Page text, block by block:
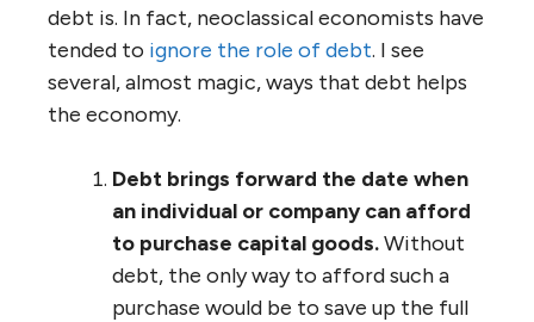
debt is. In fact, neoclassical economists have
tended to ignore the role of debt. I see
several, almost magic, ways that debt helps
the economy.
Debt brings forward the date when
an individual or company can afford
to purchase capital goods.Without
debt, the only way to afford such a
purchase would be to save up the full